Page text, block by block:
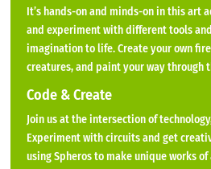
It’s hands-on and minds-on in this art
and experiment with different tools
imagination to life. Create your own
creatures, and paint your way through
Code & Create
Join us at the intersection of
Experiment with circuits and get
using Spheros to make unique works